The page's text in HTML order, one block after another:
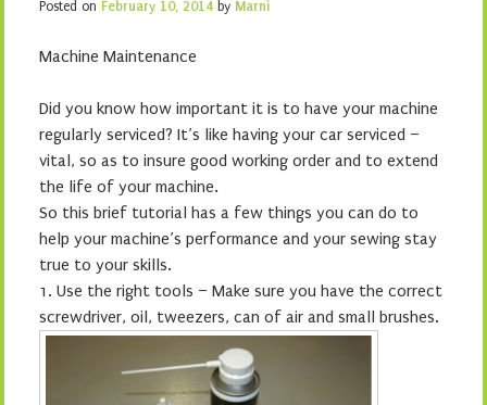
Posted on February 10, 2014 by Marni
Machine Maintenance
Did you know how important it is to have your machine
regularly serviced? It’s like having your car serviced –
vital, so as to insure good working order and to extend
the life of your machine.
So this brief tutorial has a few things you can do to
help your machine’s performance and your sewing stay
true to your skills.
1. Use the right tools – Make sure you have the correct
screwdriver, oil, tweezers, can of air and small brushes.